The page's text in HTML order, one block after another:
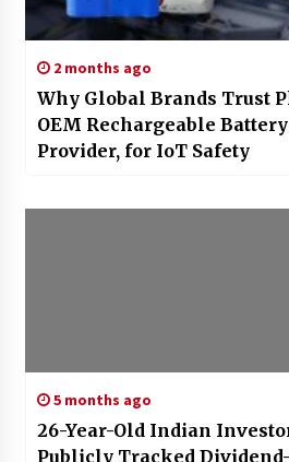
2 months ago
Why Global Brands Trust
OEM Rechargeable
Provider, for IoT Safety
5 months ago
26-Year-Old Indian
Publicly Tracked